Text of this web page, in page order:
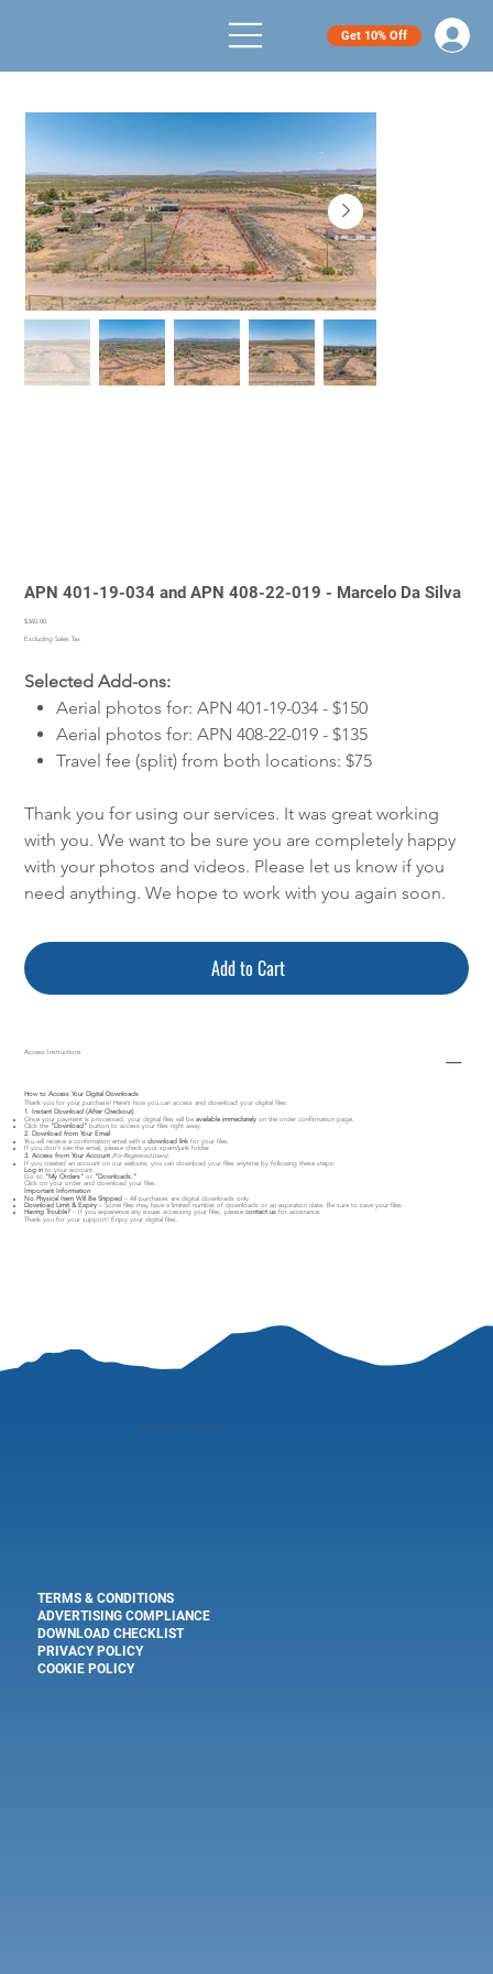
Get 10% Off
APN 401-19-034 and APN 408-22-019 - Marcelo Da Silva
Price
$360.00
Excluding Sales Tax
Selected Add-ons:
Aerial photos for: APN 401-19-034 - $150
Aerial photos for: APN 408-22-019 - $135
Travel fee (split) from both locations: $75
Thank you for using our services. It was great working
with you. We want to be sure you are completely happy
with your photos and videos. Please let us know if you
need anything. We hope to work with you again soon.
Add to Cart
Access Instructions
How to Access Your Digital Downloads
Thank you for your purchase! Here’s how you can access and download your digital files:
1. Instant Download (After Checkout)
Once your payment is processed, your digital files will beavailable immediately on the order confirmation page.
Click the "Download" button to access your files right away.
2. Download from Your Email
You will receive a confirmation email with adownload link for your files.
If you don’t see the email, please check your spam/junk folder.
3. Access from Your Account (For Registered Users)
If you created an account on our website, you can download your files anytime by following these steps:
Log in to your account.
Go to "My Orders" or "Downloads."
Click on your order and download your files.
Important Information
No Physical Item Will Be Shipped – All purchases are digital downloads only.
Download Limit & Expiry – Some files may have a limited number of downloads or an expiration date. Be sure to save your files.
Having Trouble? – If you experience any issues accessing your files, pleasecontact us for assistance.
Thank you for your support! Enjoy your digital files.
"perspective is everything"
TERMS & CONDITIONS
ADVERTISING COMPLIANCE
DOWNLOAD CHECKLIST
PRIVACY POLICY
COOKIE POLICY